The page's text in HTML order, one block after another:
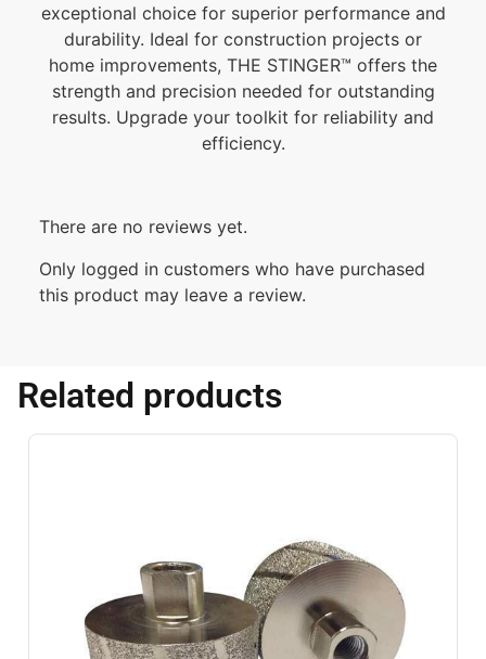
exceptional choice for superior performance and
durability. Ideal for construction projects or
home improvements, THE STINGER™ offers the
strength and precision needed for outstanding
results. Upgrade your toolkit for reliability and
efficiency.
There are no reviews yet.
Only logged in customers who have purchased
this product may leave a review.
Related products